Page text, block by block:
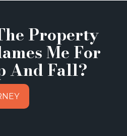
Property
Me For
And Fall?